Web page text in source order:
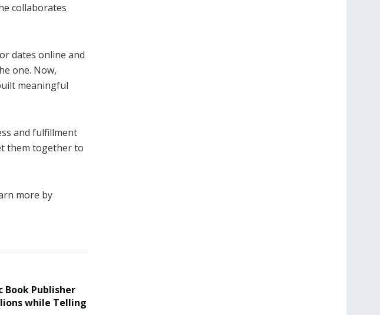
collaborates
dates online and
one. Now,
meaningful
and fulfillment
them together to
more by
Book Publisher
while Telling